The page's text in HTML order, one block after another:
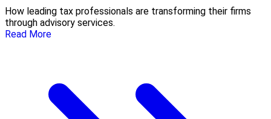
How leading tax professionals are transforming their firms
through advisory services.
Read More